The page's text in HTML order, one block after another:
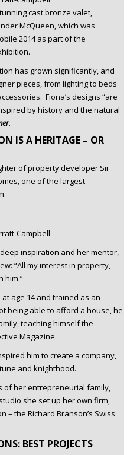
cast bronze valet,
McQueen, which was
2014 as part of the
has grown significantly, and
pieces, from lighting to beds
Fiona’s designs “are
by history and the natural
.
IS A HERITAGE – OR
of property developer Sir
one of the largest
inspiration and her mentor,
“All my interest in property,
him.”
age 14 and trained as an
being able to afford a house, he
teaching himself the
Magazine.
him to create a company,
and knighthood.
of her entrepreneurial family,
she set up her own firm,
– the Richard Branson’s Swiss
BEST PROJECTS